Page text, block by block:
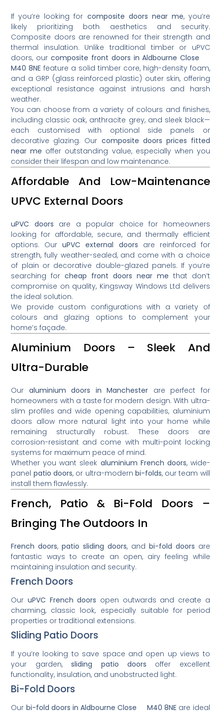
If you’re looking for composite doors near me, you’re
likely prioritizing both aesthetics and security.
Composite doors are renowned for their strength and
thermal insulation. Unlike traditional timber or uPVC
doors, ourcomposite front doors in Aldbourne Close
M40 8NE feature a solid timber core, high-density foam,
and a GRP (glass reinforced plastic) outer skin, offering
exceptional resistance against intrusions and harsh
weather.
You can choose from a variety of colours and finishes,
including classic oak, anthracite grey, and sleek black—
each customised with optional side panels or
decorative glazing. Our composite doors prices fitted
near me offer outstanding value, especially when you
consider their lifespan and low maintenance.
Affordable And Low-Maintenance
UPVC External Doors
uPVC doors are a popular choice for homeowners
looking for affordable, secure, and thermally efficient
options. OuruPVC external doors are reinforced for
strength, fully weather-sealed, and come with a choice
of plain or decorative double-glazed panels. If you’re
searching forcheap front doors near me that don’t
compromise on quality, Kingsway Windows Ltd delivers
the ideal solution.
We provide custom configurations with a variety of
colours and glazing options to complement your
home’s façade.
Aluminium Doors – Sleek And
Ultra-Durable
Our aluminium doors in Manchester are perfect for
homeowners with a taste for modern design. With ultra-
slim profiles and wide opening capabilities, aluminium
doors allow more natural light into your home while
remaining structurally robust. These doors are
corrosion-resistant and come with multi-point locking
systems for maximum peace of mind.
Whether you want sleek aluminium French doors, wide-
panel patio doors, or ultra-modern bi-folds, our team will
install them flawlessly.
French, Patio & Bi-Fold Doors –
Bringing The Outdoors In
French doors,patio sliding doors, and bi-fold doors are
fantastic ways to create an open, airy feeling while
maintaining insulation and security.
French Doors
OuruPVC French doors open outwards and create a
charming, classic look, especially suitable for period
properties or traditional extensions.
Sliding Patio Doors
If you’re looking to save space and open up views to
your garden,sliding patio doors offer excellent
functionality, insulation, and unobstructed light.
Bi-Fold Doors
Our bi-fold doors in Aldbourne Close M40 8NE are ideal